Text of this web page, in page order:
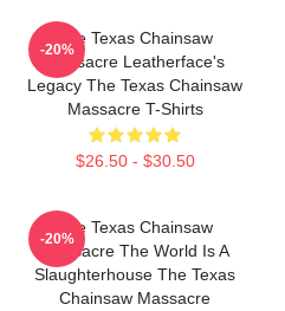
The Texas Chainsaw
Massacre Leatherface's
Legacy The Texas Chainsaw
Massacre T-Shirts
$26.50 - $30.50
-20%
The Texas Chainsaw
Massacre The World Is A
Slaughterhouse The Texas
Chainsaw Massacre
-20%